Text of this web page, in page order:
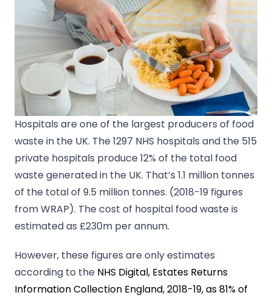
Hospitals are one of the largest producers of food
waste in the UK. The 1297 NHS hospitals and the 515
private hospitals produce 12% of the total food
waste generated in the UK. That’s 1.1 million tonnes
of the total of 9.5 million tonnes. (2018-19 figures
from WRAP). The cost of hospital food waste is
estimated as £230m per annum.
However, these figures are only estimates
according to the NHS Digital, Estates Returns
Information Collection England, 2018-19, as 81% of